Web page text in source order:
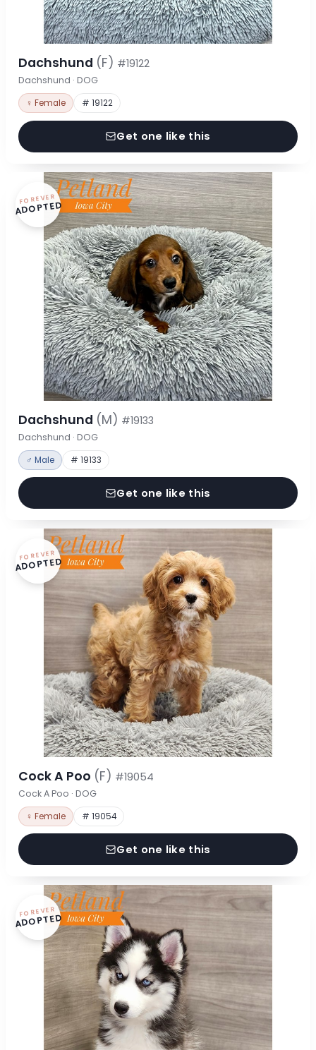
Dachshund (F) #19122
Dachshund · DOG
♀ Female # 19122
Get one like this
FOREVER
ADOPTED
Dachshund (M) #19133
Dachshund · DOG
♂ Male # 19133
Get one like this
FOREVER
ADOPTED
Cock A Poo (F) #19054
Cock A Poo · DOG
♀ Female # 19054
Get one like this
FOREVER
ADOPTED